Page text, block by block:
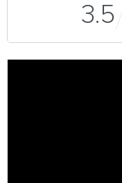
3.5